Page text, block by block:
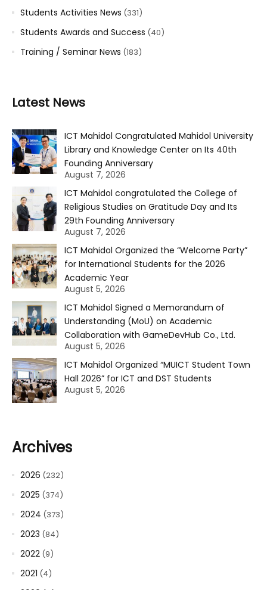
Students Activities News (331)
Students Awards and Success (40)
Training / Seminar News (183)
Latest News
ICT Mahidol Congratulated Mahidol University
Library and Knowledge Center on Its 40th
Founding Anniversary
August 7, 2026
ICT Mahidol congratulated the College of
Religious Studies on Gratitude Day and Its
29th Founding Anniversary
August 7, 2026
ICT Mahidol Organized the “Welcome Party”
for International Students for the 2026
Academic Year
August 5, 2026
ICT Mahidol Signed a Memorandum of
Understanding (MoU) on Academic
Collaboration with GameDevHub Co., Ltd.
August 5, 2026
ICT Mahidol Organized “MUICT Student Town
Hall 2026” for ICT and DST Students
August 5, 2026
Archives
2026 (232)
2025 (374)
2024 (373)
2023 (84)
2022 (9)
2021 (4)